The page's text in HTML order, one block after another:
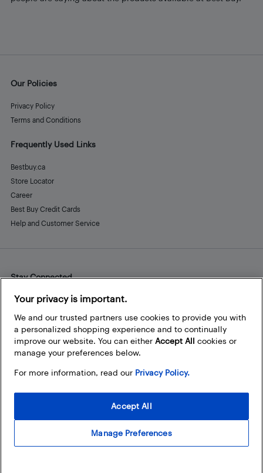
Our Policies
Privacy Policy
Terms and Conditions
Frequently Used Links
Bestbuy.ca
Store Locator
Career
Best Buy Credit Cards
Help and Customer Service
Stay Connected
Facebook
Instagram
Pinterest
LinkedInYouTube
Your privacy is important.
We and our trusted partners use cookies to provide you with
a personalized shopping experience and to continually
improve our website. You can either Accept All cookies or
manage your preferences below.
For more information, read our Privacy Policy.
Manage Preferences
Accept All